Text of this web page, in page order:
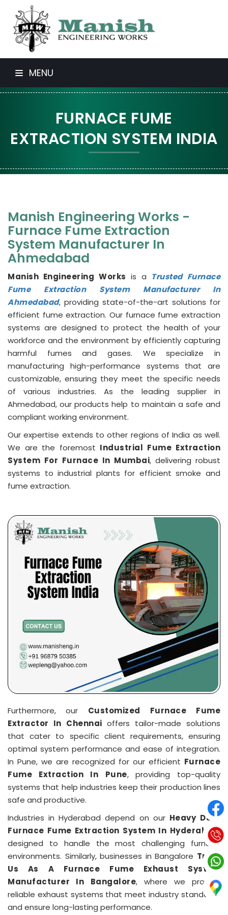
MENU
FURNACE FUME
EXTRACTION SYSTEM INDIA
Manish Engineering Works -
Furnace Fume Extraction
System Manufacturer In
Ahmedabad
Manish Engineering Works is a Trusted Furnace
Fume Extraction System Manufacturer In
Ahmedabad, providing state-of-the-art solutions for
efficient fume extraction. Our furnace fume extraction
systems are designed to protect the health of your
workforce and the environment by efficiently capturing
harmful fumes and gases. We specialize in
manufacturing high-performance systems that are
customizable, ensuring they meet the specific needs
of various industries. As the leading supplier in
Ahmedabad, our products help to maintain a safe and
compliant working environment.
Our expertise extends to other regions of India as well.
We are the foremost Industrial Fume Extraction
System For Furnace In Mumbai, delivering robust
systems to industrial plants for efficient smoke and
fume extraction.
Furthermore, our Customized Furnace Fume
Extractor In Chennai offers tailor-made solutions
that cater to specific client requirements, ensuring
optimal system performance and ease of integration.
In Pune, we are recognized for our efficient Furnace
Fume Extraction In Pune, providing top-quality
systems that help industries keep their production lines
safe and productive.
Industries in Hyderabad depend on our Heavy Duty
Furnace Fume Extraction System In Hyderabad,
designed to handle the most challenging furnace
environments. Similarly, businesses in Bangalore Trust
Us As A Furnace Fume Exhaust System
Manufacturer In Bangalore, where we provide
reliable exhaust systems that meet industry standards
and ensure long-lasting performance.